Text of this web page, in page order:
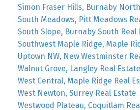
Simon Fraser Hills, Burnaby
South Meadows, Pitt Meadows
South Slope, Burnaby South Real
Southwest Maple Ridge, Maple
Uptown NW, New Westminster
Walnut Grove, Langley Real Estate
West Central, Maple Ridge Real
West Newton, Surrey Real Estate
Westwood Plateau, Coquitlam